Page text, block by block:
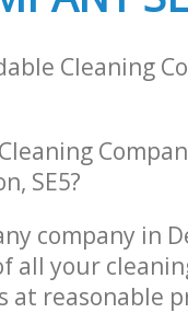
Cleaning
SE5?
company in
all your
at reasonable